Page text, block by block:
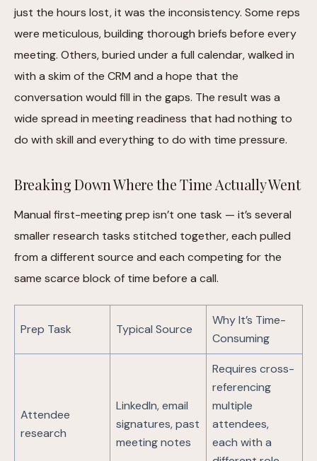
just the hours lost, it was the inconsistency. Some reps
were meticulous, building thorough briefs before every
meeting. Others, buried under a full calendar, walked in
with a skim of the CRM and a hope that the
conversation would fill in the gaps. The result was a
wide spread in meeting readiness that had nothing to
do with skill and everything to do with time pressure.
Breaking Down Where the Time Actually Went
Manual first-meeting prep isn’t one task — it’s several
smaller research tasks stitched together, each pulled
from a different source and each competing for the
same scarce block of time before a call.
Prep Task Typical Source
Why It’s Time-
Consuming
Attendee
research
LinkedIn, email
signatures, past
meeting notes
Requires cross-
referencing
multiple
attendees,
each with a